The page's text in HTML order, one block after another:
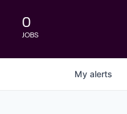
0
JOBS
My alerts